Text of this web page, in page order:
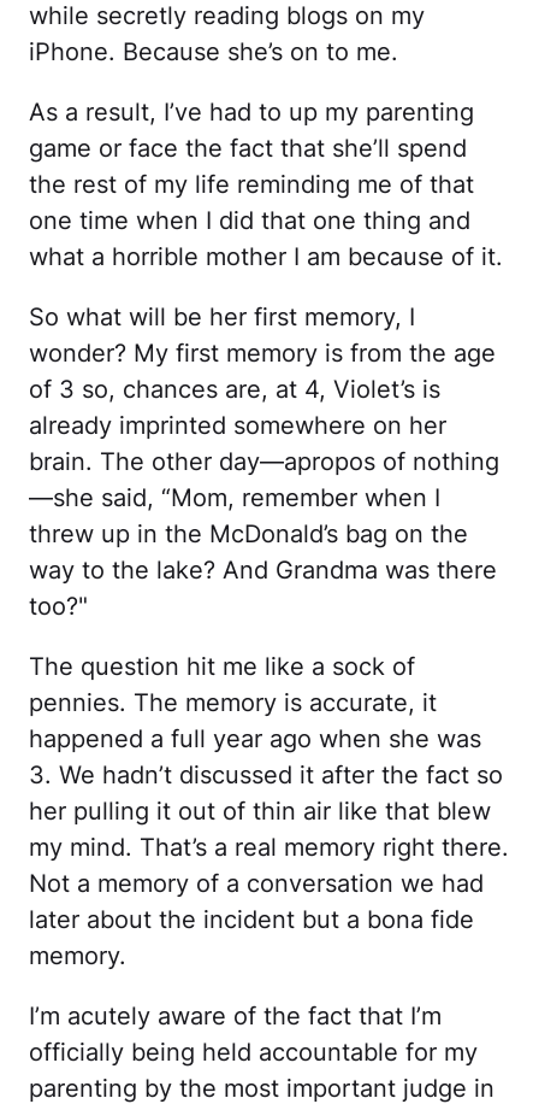
while secretly reading blogs on my
iPhone. Because she’s on to me.
As a result, I’ve had to up my parenting
game or face the fact that she’ll spend
the rest of my life reminding me of that
one time when I did that one thing and
what a horrible mother I am because of it.
So what will be her first memory, I
wonder? My first memory is from the age
of 3 so, chances are, at 4, Violet’s is
already imprinted somewhere on her
brain. The other day—apropos of nothing
—she said, “Mom, remember when I
threw up in the McDonald’s bag on the
way to the lake? And Grandma was there
too?"
The question hit me like a sock of
pennies. The memory is accurate, it
happened a full year ago when she was
3. We hadn’t discussed it after the fact so
her pulling it out of thin air like that blew
my mind. That’s a real memory right there.
Not a memory of a conversation we had
later about the incident but a bona fide
memory.
I’m acutely aware of the fact that I’m
officially being held accountable for my
parenting by the most important judge in